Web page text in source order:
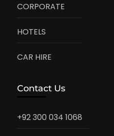
CORPORATE
HOTELS
CAR HIRE
Contact Us
+92 300 034 1068